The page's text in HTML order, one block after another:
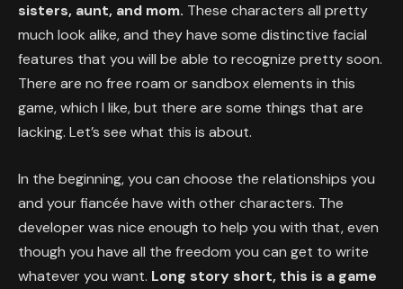
sisters, aunt, and mom. These characters all pretty
much look alike, and they have some distinctive facial
features that you will be able to recognize pretty soon.
There are no free roam or sandbox elements in this
game, which I like, but there are some things that are
lacking. Let’s see what this is about.
In the beginning, you can choose the relationships you
and your fiancée have with other characters. The
developer was nice enough to help you with that, even
though you have all the freedom you can get to write
whatever you want. Long story short, this is a game